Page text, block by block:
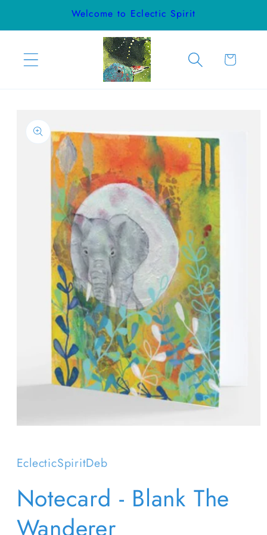
Welcome to Eclectic Spirit
Cart
product
information
modal
EclecticSpiritDeb
Notecard - Blank The